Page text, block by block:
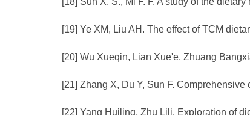
[19] Ye XM, Liu AH. The effect of TCM
[20] Wu Xueqin, Lian Xue'e, Zhuang
[21] Zhang X, Du Y, Sun F.
[22] Yang Huiling, Zhu Lili. Exploration of